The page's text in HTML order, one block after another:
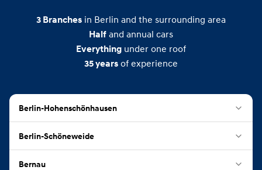
3 Branches in Berlin and the surrounding area
Half and annual cars
Everything under one roof
35years of experience
Berlin-Hohenschönhausen
Berlin-Schöneweide
Bernau